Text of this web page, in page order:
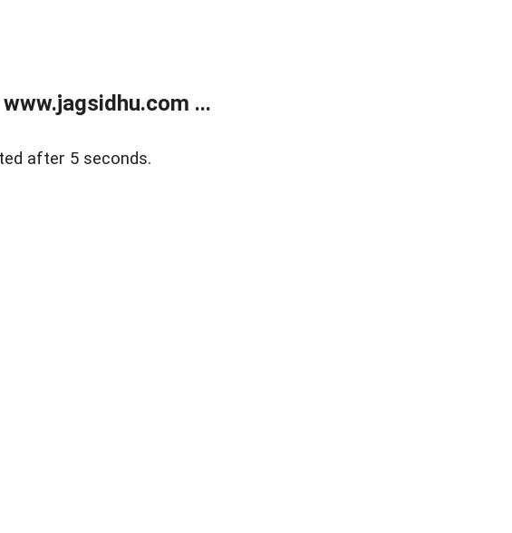
...
after 5 seconds.